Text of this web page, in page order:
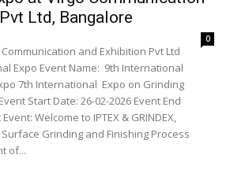
Ltd, Bangalore
0
and Exhibition Pvt Ltd
Name: 9th International
Welcome to IPTEX & GRINDEX,
Grinding and Finishing Process
of...